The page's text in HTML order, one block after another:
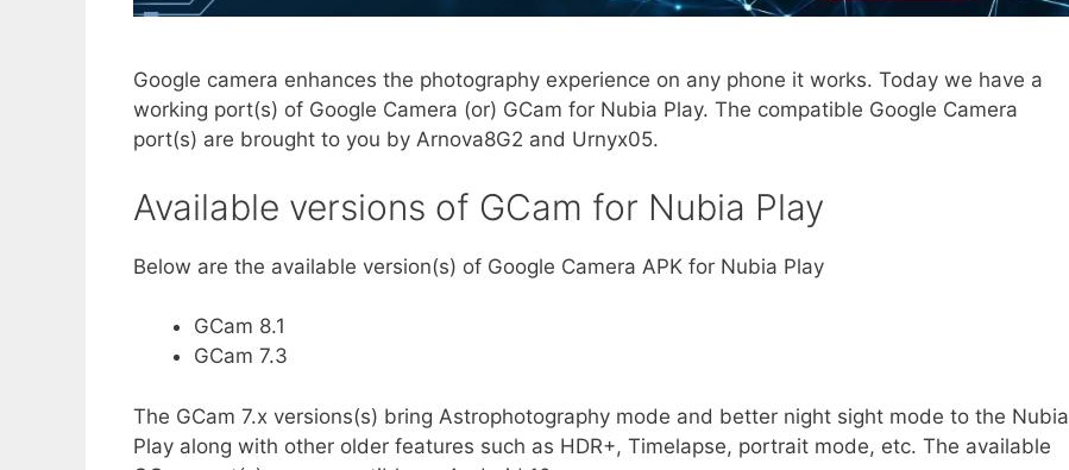
Google camera enhances the photography experience on any phone it works. Today we have a
working port(s) of Google Camera (or) GCam for Nubia Play. The compatible Google Camera
port(s) are brought to you by Arnova8G2 and Urnyx05.
Available versions of GCam for Nubia Play
Below are the available version(s) of Google Camera APK for Nubia Play
GCam 8.1
GCam 7.3
The GCam 7.x versions(s) bring Astrophotography mode and better night sight mode to the Nubia
Play along with other older features such as HDR+, Timelapse, portrait mode, etc. The available